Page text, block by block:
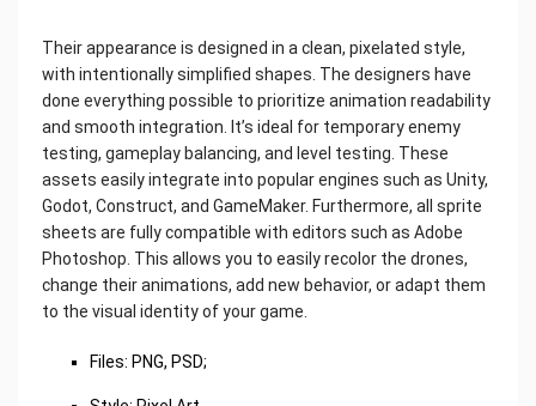
Their appearance is designed in a clean, pixelated style,
with intentionally simplified shapes. The designers have
done everything possible to prioritize animation readability
and smooth integration. It’s ideal for temporary enemy
testing, gameplay balancing, and level testing. These
assets easily integrate into popular engines such as Unity,
Godot, Construct, and GameMaker. Furthermore, all sprite
sheets are fully compatible with editors such as Adobe
Photoshop. This allows you to easily recolor the drones,
change their animations, add new behavior, or adapt them
to the visual identity of your game.
Files: PNG, PSD;